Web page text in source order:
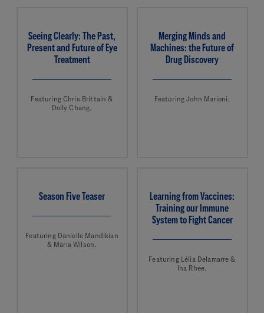
Seeing Clearly: The Past,
Present and Future of Eye
Treatment
Featuring Chris Brittain &
Dolly Chang.
Merging Minds and
Machines: the Future of
Drug Discovery
Featuring John Marioni.
Season Five Teaser
Featuring Danielle Mandikian
& Maria Wilson.
Learning from Vaccines:
Training our Immune
System to Fight Cancer
Featuring Lélia Delamarre &
Ina Rhee.